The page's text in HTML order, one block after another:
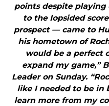
points despite
to the lopsided
prospect — came to
his hometown of
would be a perfect
expand my game,”
Leader on Sunday.
like I needed to be in
learn more from my